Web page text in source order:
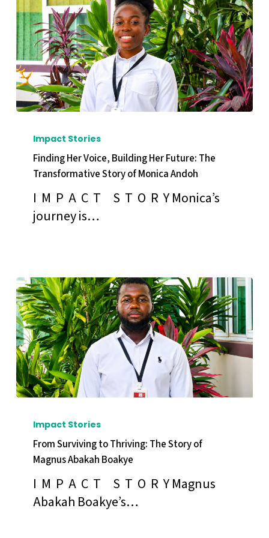
COP31
Her
Voice,
Building
Her
Future:
The
of
Monica
Andoh
Impact Stories
Finding Her Voice, Building Her Future: The
Transformative Story of Monica Andoh
I M P A C T S T O R Y Monica’s
journey is…
Surviving
Thriving:
The
Story
Impact Stories
From Surviving to Thriving: The Story of
Magnus Abakah Boakye
I M P A C T S T O R Y Magnus
Abakah Boakye’s…